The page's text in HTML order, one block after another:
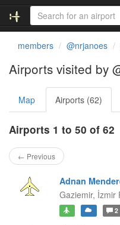
members @nrjanoes
Airports visited by
Map Airports (62)
Airports 1 to 50 of 62
← Previous
Adnan
Gaziemir, İzmir
2